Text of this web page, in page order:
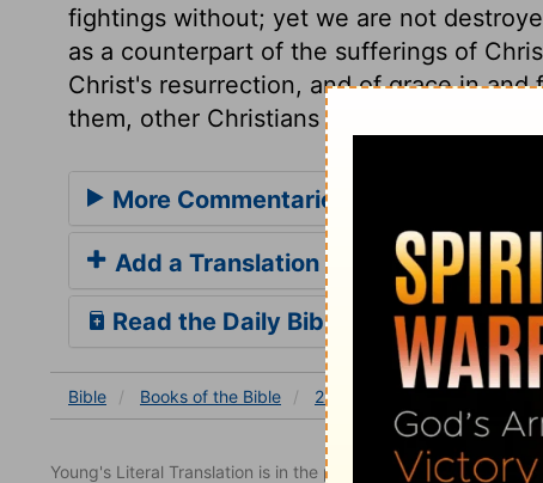
fightings without; yet we are not
as a counterpart of the sufferings of
Christ's resurrection, and of grace in
them, other Christians were, even at that
More Commentaries for 2 Corinthians
Add a Translation
Read the Daily Bible Verse
Bible Books of the Bible 2 Corinthians
Young's Literal Translation is in the public domain.